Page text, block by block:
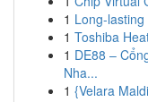
1 Long-
1 Toshiba
1 DE88 –
Nha...
1 {Velara